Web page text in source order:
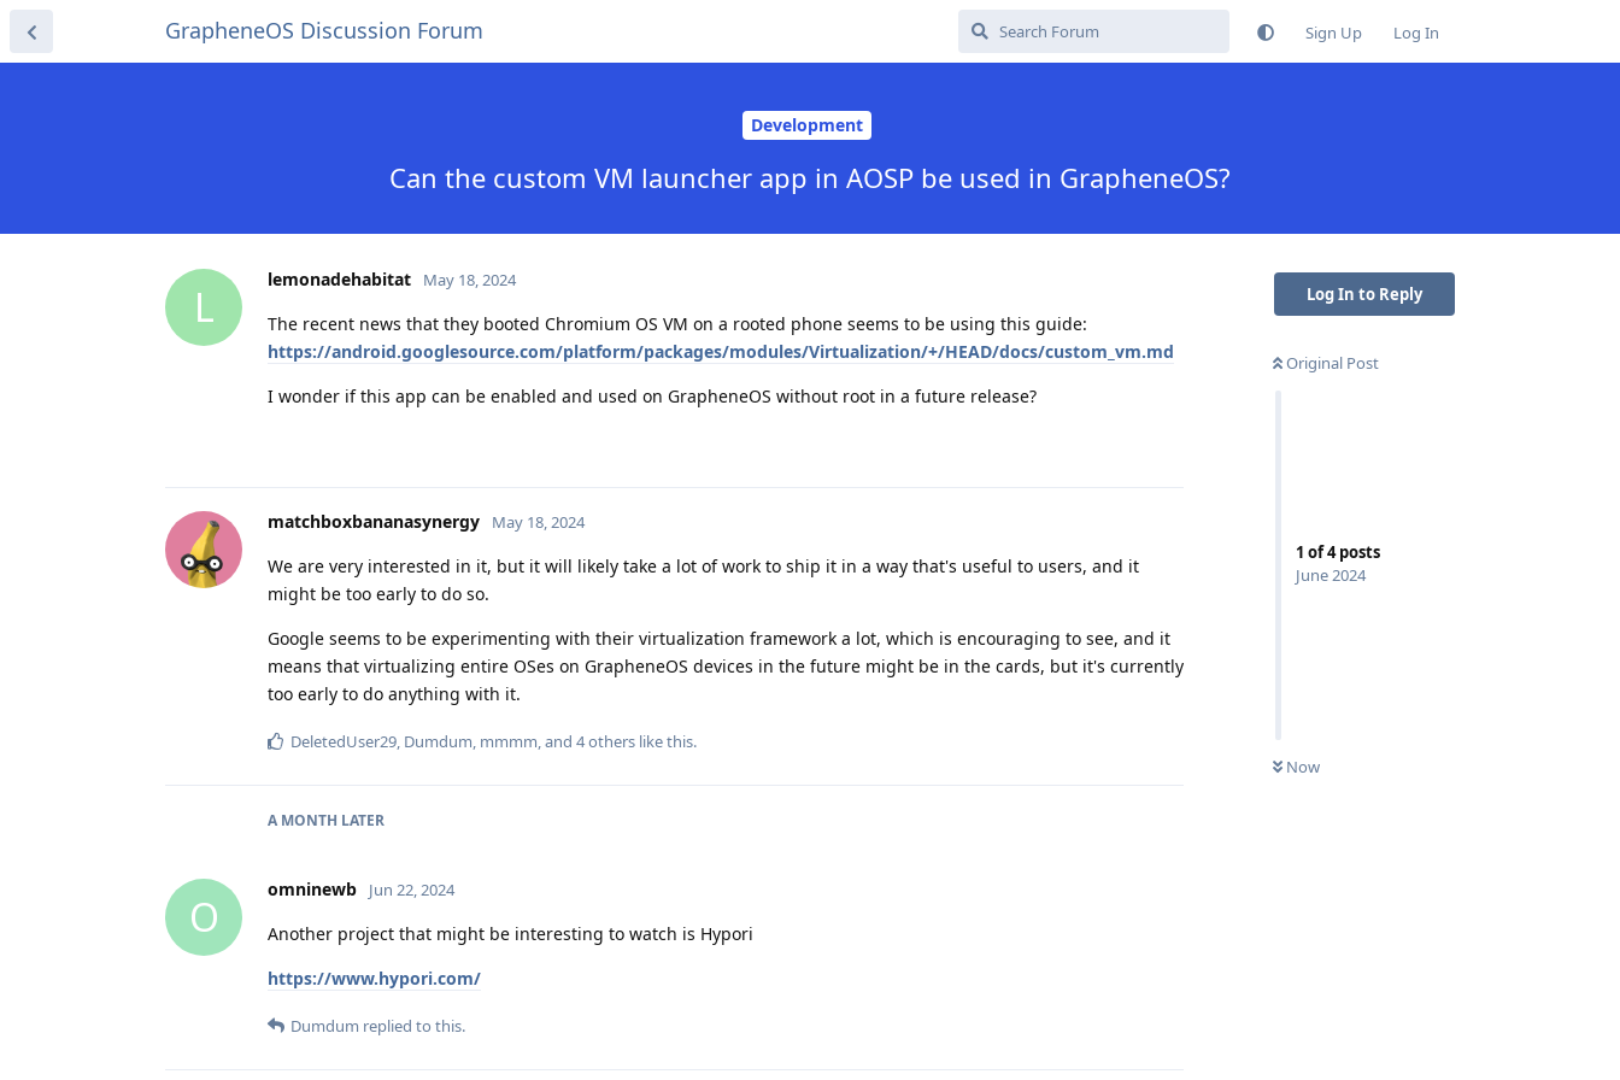
GrapheneOS Discussion Forum Sign Up Log In
Development
Can the custom VM launcher app in AOSP be used in GrapheneOS?
Log In to Reply
Original Post
1 of4posts
June 2024
Now
L
lemonadehabitat May 18, 2024
The recent news that they booted Chromium OS VM on a rooted phone seems to be using this guide:
https://android.googlesource.com/platform/packages/modules/Virtualization/+/HEAD/docs/custom_vm.md
I wonder if this app can be enabled and used on GrapheneOS without root in a future release?
matchboxbananasynergy May 18, 2024
We are very interested in it, but it will likely take a lot of work to ship it in a way that's useful to users, and it
might be too early to do so.
Google seems to be experimenting with their virtualization framework a lot, which is encouraging to see, and it
means that virtualizing entire OSes on GrapheneOS devices in the future might be in the cards, but it's currently
too early to do anything with it.
DeletedUser29, Dumdum, mmmm, and 4others like this.
A MONTH LATER
O
omninewb Jun 22, 2024
Another project that might be interesting to watch is Hypori
https://www.hypori.com/
Dumdum replied to this.